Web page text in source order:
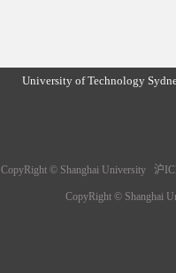
University of Technology
CopyRight © Shanghai University 沪
CopyRight © Shanghai